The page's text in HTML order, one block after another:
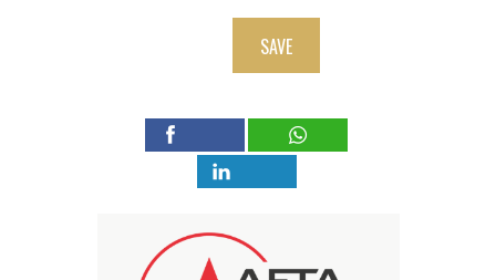
SAVE